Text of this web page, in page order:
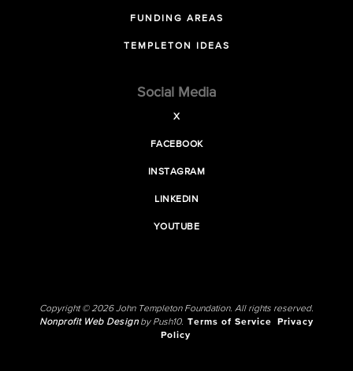
FUNDING AREAS
TEMPLETON IDEAS
Social Media
X
FACEBOOK
INSTAGRAM
LINKEDIN
YOUTUBE
Copyright © 2026 John Templeton Foundation. All rights reserved.
Nonprofit Web Designby Push10. Terms of Service
Privacy
Policy